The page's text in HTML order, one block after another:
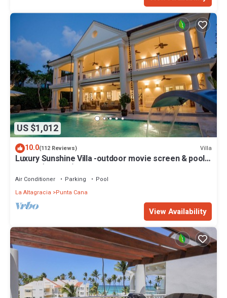
US $1,012
10.0(112 Reviews) Villa
Luxury Sunshine Villa -outdoor movie screen & pool
heated(50x17ft), CHEF & staff
Air Conditioner Parking
Pool
La Altagracia
Punta Cana
View Availability